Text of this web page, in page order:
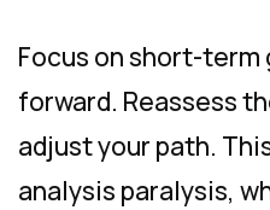
Focus on short-term
forward. Reassess
adjust your path.
analysis paralysis,